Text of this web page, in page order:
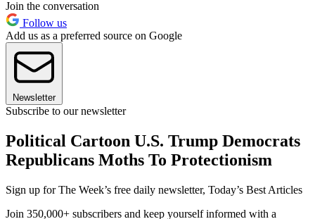
Join the conversation
Follow us
Add us as a preferred source on Google
Newsletter
Subscribe to our newsletter
Political Cartoon U.S. Trump Democrats
Republicans Moths To Protectionism
Sign up for The Week’s free daily newsletter, Today’s Best Articles
Join 350,000+ subscribers and keep yourself informed with a